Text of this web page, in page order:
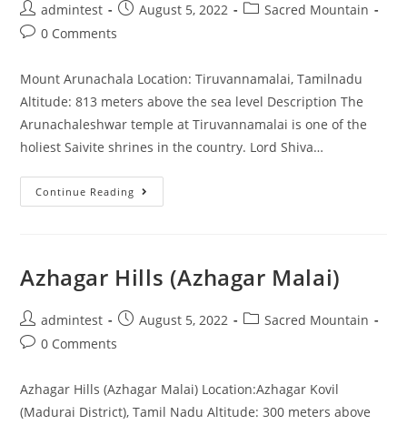
admintest August 5, 2022
Sacred Mountain
0 Comments
Mount Arunachala Location: Tiruvannamalai, Tamilnadu
Altitude: 813 meters above the sea level Description The
Arunachaleshwar temple at Tiruvannamalai is one of the
holiest Saivite shrines in the country. Lord Shiva…
Continue Reading
Azhagar Hills (Azhagar Malai)
admintest August 5, 2022
Sacred Mountain
0 Comments
Azhagar Hills (Azhagar Malai) Location:Azhagar Kovil
(Madurai District), Tamil Nadu Altitude: 300 meters above